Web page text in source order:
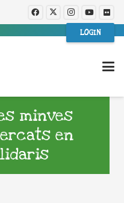
LOGIN
minves
en